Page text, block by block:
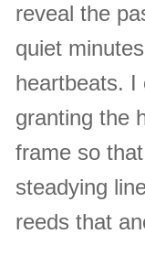
reveal the
quiet
heartbeats. I
granting the
frame so
steadying
reeds that